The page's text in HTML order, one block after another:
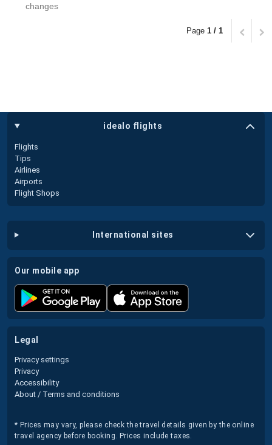
changes
Page 1 / 1
idealo flights
Flights
Tips
Airlines
Airports
Flight Shops
international sites
our mobile app
legal
Privacy settings
Privacy
Accessibility
About / Terms and conditions
* Prices may vary, please check the travel details given by the online
travel agency before booking. Prices include taxes.